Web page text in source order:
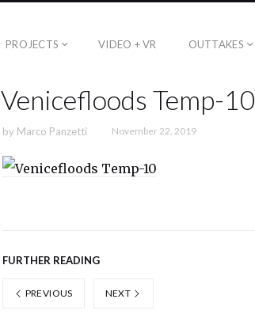
PROJECTS VIDEO + VR OUTTAKES
Venicefloods Temp-10
by Marco Panzetti November 22, 2019
FURTHER READING
PREVIOUS NEXT